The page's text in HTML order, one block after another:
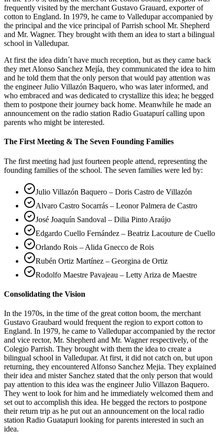
frequently visited by the merchant Gustavo Grauard, exporter of
cotton to England. In 1979, he came to Valledupar accompanied by
the principal and the vice principal of Parrish school Mr. Shepherd
and Mr. Wagner. They brought with them an idea to start a bilingual
school in Valledupar.
At first the idea didn´t have much reception, but as they came back
they met Alonso Sanchez Mejía, they communicated the idea to him
and he told them that the only person that would pay attention was
the engineer Julio Villazón Baquero, who was later informed, and
who embraced and was dedicated to crystallize this idea; he begged
them to postpone their journey back home. Meanwhile he made an
announcement on the radio station Radio Guatapurí calling upon
parents who might be interested.
The First Meeting & The Seven Founding Families
The first meeting had just fourteen people attend, representing the
founding families of the school. The seven families were led by:
Julio Villazón Baquero – Doris Castro de Villazón
Alvaro Castro Socarrás – Leonor Palmera de Castro
José Joaquín Sandoval – Dilia Pinto Araújo
Edgardo Cuello Fernández – Beatriz Lacouture de Cuello
Orlando Rois – Alida Gnecco de Rois
Rubén Ortiz Martínez – Georgina de Ortiz
Rodolfo Maestre Pavajeau – Letty Ariza de Maestre
Consolidating the Vision
In the 1970s, in the time of the great cotton boom, the merchant
Gustavo Graubard would frequent the region to export cotton to
England. In 1979, he came to Valledupar accompanied by the rector
and vice rector, Mr. Shepherd and Mr. Wagner respectively, of the
Colegio Parrish. They brought with them the idea to create a
bilingual school in Valledupar. At first, it did not catch on, but upon
returning, they encountered Alfonso Sanchez Mejia. They explained
their idea and mister Sanchez stated that the only person that would
pay attention to this idea was the engineer Julio Villazon Baquero.
They went to look for him and he immediately welcomed them and
set out to accomplish this idea. He begged the rectors to postpone
their return trip as he put out an announcement on the local radio
station Radio Guatapuri looking for parents interested in such an
idea.